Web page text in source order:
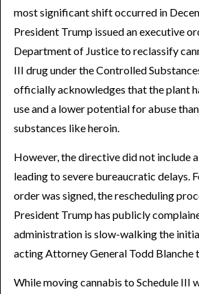
most significant shift occurred in
President Trump issued an executive
Department of Justice to reclassify
III drug under the Controlled
officially acknowledges that the plant
use and a lower potential for abuse
substances like heroin.
However, the directive did not include
leading to severe bureaucratic delays.
order was signed, the rescheduling
President Trump has publicly
administration is slow-walking the
acting Attorney General Todd Blanche
While moving cannabis to Schedule III